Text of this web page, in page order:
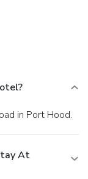
in Port Hood.
At